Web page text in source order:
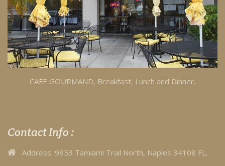
CAFE GOURMAND, Breakfast, Lunch and Dinner.
Contact Info :
Address: 9853 Tamiami Trail North, Naples 34108 FL.